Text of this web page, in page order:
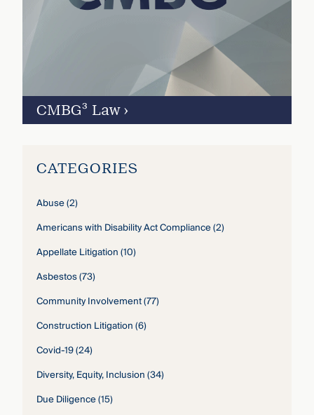
CMBG³ Law ›
CATEGORIES
Abuse(2)
Americans with Disability Act Compliance(2)
Appellate Litigation(10)
Asbestos(73)
Community Involvement(77)
Construction Litigation(6)
Covid-19(24)
Diversity, Equity, Inclusion(34)
Due Diligence(15)